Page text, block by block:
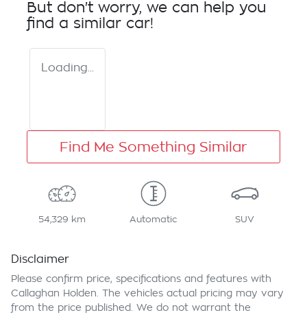
But don't worry, we can help you
find a similar car!
Loading...
Find Me Something Similar
54,329 km Automatic SUV
Disclaimer
Please confirm price, specifications and features with
Callaghan Holden . The vehicles actual pricing may vary
from the price published. We do not warrant the